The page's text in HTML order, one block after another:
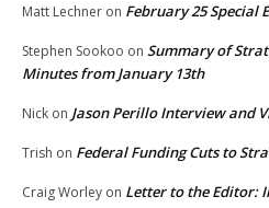
Matt Lechner on February 25
Stephen Sookoo on Summary of
Minutes from January 13th
Nick on Jason Perillo Interview and
Trish on Federal Funding Cuts to
Craig Worley on Letter to the Editor: